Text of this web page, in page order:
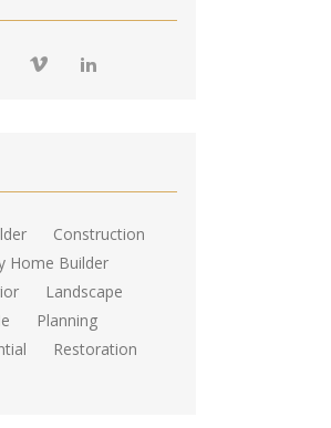
Construction
Home Builder
Landscape
Planning
Restoration